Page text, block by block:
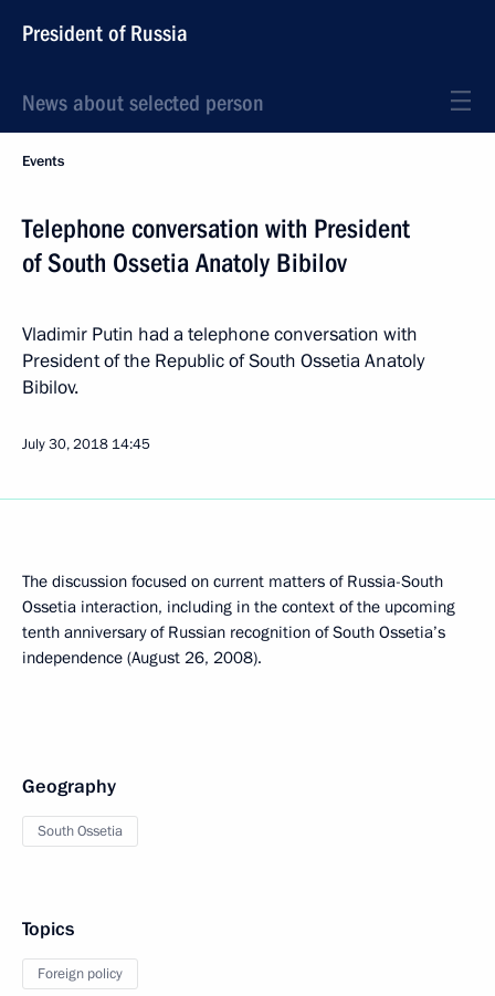
President of Russia
News about selected person
Events
Telephone conversation with President
of South Ossetia Anatoly Bibilov
Vladimir Putin had a telephone conversation with
President of the Republic of South Ossetia Anatoly
Bibilov.
July 30, 2018 14:45
The discussion focused on current matters of Russia-South
Ossetia interaction, including in the context of the upcoming
tenth anniversary of Russian recognition of South Ossetia’s
independence (August 26, 2008).
Geography
South Ossetia
Topics
Foreign policy